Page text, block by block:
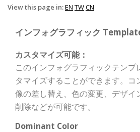
View this page in:EN TWCN
インフォグラフィック
カスタマイズ可能：
このインフォグラフィックテンプ
タマイズすることができます。コ
像の差し替え、色の変更、デザイ
削除などが可能です。
Dominant Color